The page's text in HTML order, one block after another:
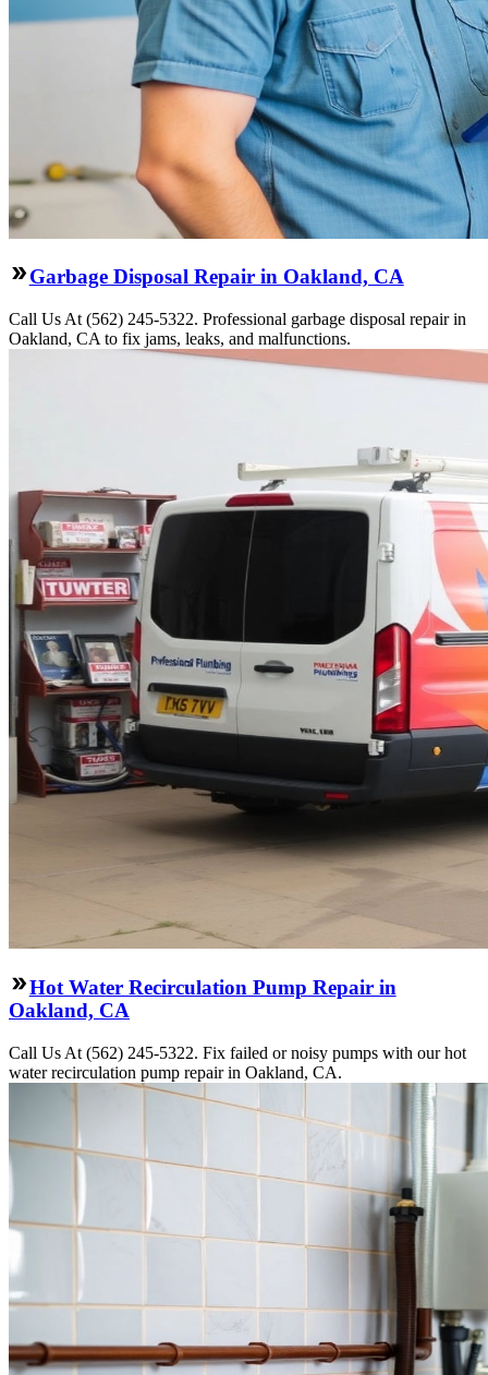
Garbage Disposal Repair in Oakland, CA
Call Us At (562) 245-5322. Professional garbage disposal repair in
Oakland, CA to fix jams, leaks, and malfunctions.
Hot Water Recirculation Pump Repair in
Oakland, CA
Call Us At (562) 245-5322. Fix failed or noisy pumps with our hot
water recirculation pump repair in Oakland, CA.